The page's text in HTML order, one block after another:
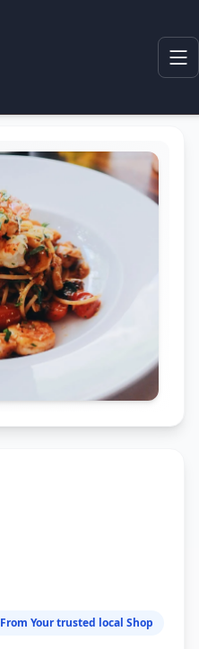
From Your trusted local Shop